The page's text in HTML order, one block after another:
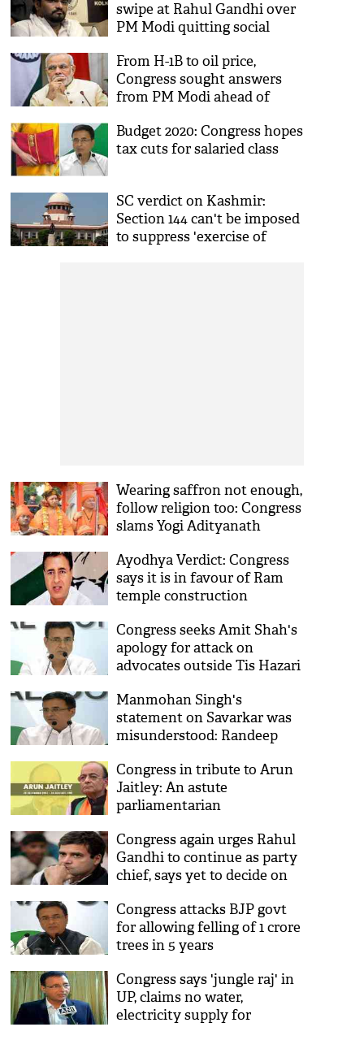
Cong
swipe at Rahul Gandhi over
PM Modi quitting social
From H-1B to oil price,
Congress sought answers
from PM Modi ahead of
Budget 2020: Congress hopes
tax cuts for salaried class
SC verdict on Kashmir:
Section 144 can't be imposed
to suppress 'exercise of
Wearing saffron not enough,
follow religion too: Congress
slams Yogi Adityanath
Ayodhya Verdict: Congress
says it is in favour of Ram
temple construction
Congress seeks Amit Shah's
apology for attack on
advocates outside Tis Hazari
Manmohan Singh's
statement on Savarkar was
misunderstood: Randeep
Congress in tribute to Arun
Jaitley: An astute
parliamentarian
Congress again urges Rahul
Gandhi to continue as party
chief, says yet to decide on
Congress attacks BJP govt
for allowing felling of 1 crore
trees in 5 years
Congress says 'jungle raj' in
UP, claims no water,
electricity supply for